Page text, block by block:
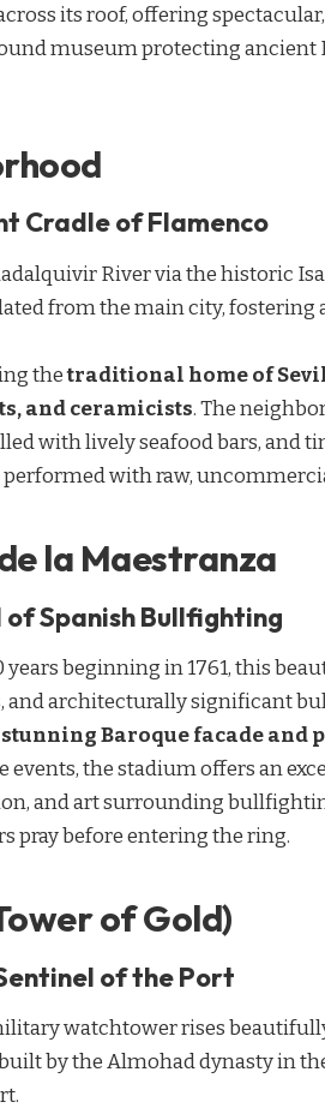
its roof, offering
museum protecting
Cradle of Flamenco
River via the historic
from the main city, fostering
thetraditional home of
and ceramicists. The
with lively seafood bars, and
with raw,
la Maestranza
Spanish Bullfighting
years beginning in 1761, this
and architecturally significant
stunning Baroque facade
events, the stadium offers an
and art surrounding
pray before entering the ring.
of Gold)
of the Port
watchtower rises
by the Almohad dynasty in